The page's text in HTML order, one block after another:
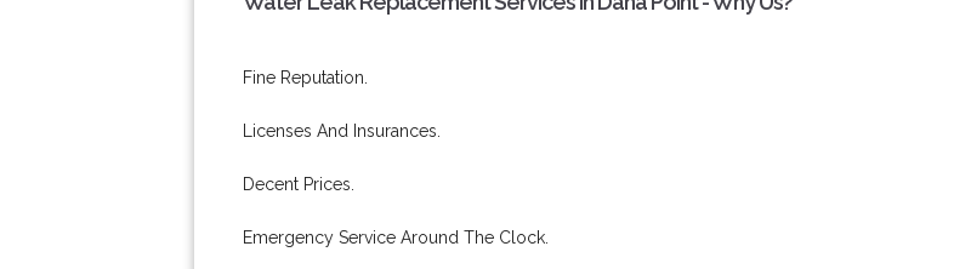
Fine Reputation.
Licenses And Insurances.
Decent Prices.
Emergency Service Around The Clock.